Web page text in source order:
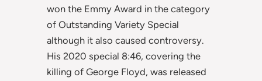
won the Emmy Award in the category
of Outstanding Variety Special
although it also caused controversy.
His 2020 special 8:46, covering the
killing of George Floyd, was released